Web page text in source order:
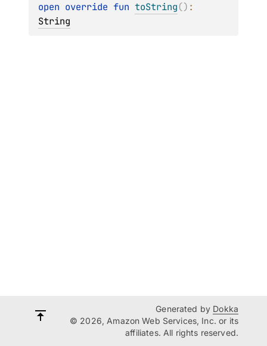
open override fun toString()
String
Generated by Dokka
© 2026, Amazon Web Services, Inc. or its
affiliates. All rights reserved.